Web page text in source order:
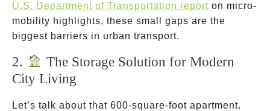
U.S. Department of Transportation report on micro-
mobility highlights, these small gaps are the
biggest barriers in urban transport.
2.
The Storage Solution for Modern
City Living
Let’s talk about that 600-square-foot apartment.